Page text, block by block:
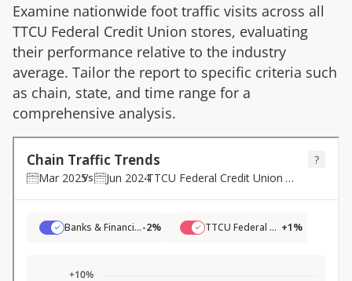
Examine nationwide foot traffic visits across all
TTCU Federal Credit Union stores, evaluating
their performance relative to the industry
average. Tailor the report to specific criteria such
as chain, state, and time range for a
comprehensive analysis.